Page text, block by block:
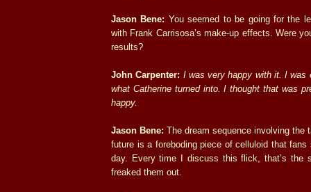
Jason Bene: You seemed to be going for the
with Frank Carrisosa’s make-up effects. Were
results?
John Carpenter: I was very happy with it. I was
what Catherine turned into. I thought that was
happy.
Jason Bene: The dream sequence involving the
future is a foreboding piece of celluloid that
day. Every time I discuss this flick, that’s the
freaked them out.